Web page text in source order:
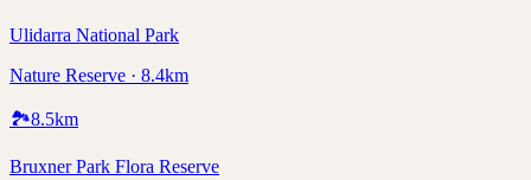
Ulidarra National Park
Nature Reserve · 8.4km
🏞️8.5km
Bruxner Park Flora Reserve